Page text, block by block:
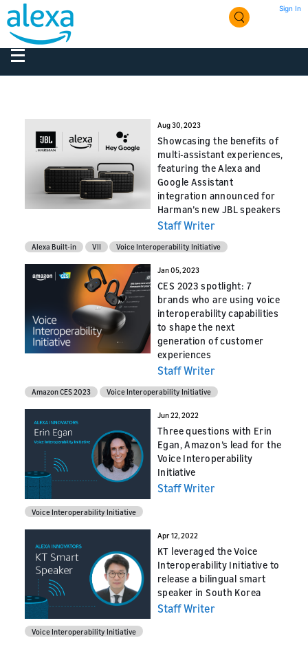
Sign In
Aug 30, 2023
Showcasing the benefits of
multi-assistant experiences,
featuring the Alexa and
Google Assistant
integration announced for
Harman’s new JBL speakers
Staff Writer
Alexa Built-in VII Voice Interoperability Initiative
Jan 05, 2023
CES 2023 spotlight: 7
brands who are using voice
interoperability capabilities
to shape the next
generation of customer
experiences
Staff Writer
Amazon CES 2023 Voice Interoperability Initiative
Jun 22, 2022
Three questions with Erin
Egan, Amazon’s lead for the
Voice Interoperability
Initiative
Staff Writer
Voice Interoperability Initiative
Apr 12, 2022
KT leveraged the Voice
Interoperability Initiative to
release a bilingual smart
speaker in South Korea
Staff Writer
Voice Interoperability Initiative